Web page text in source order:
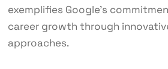
exemplifies Google’s
career growth through
approaches.